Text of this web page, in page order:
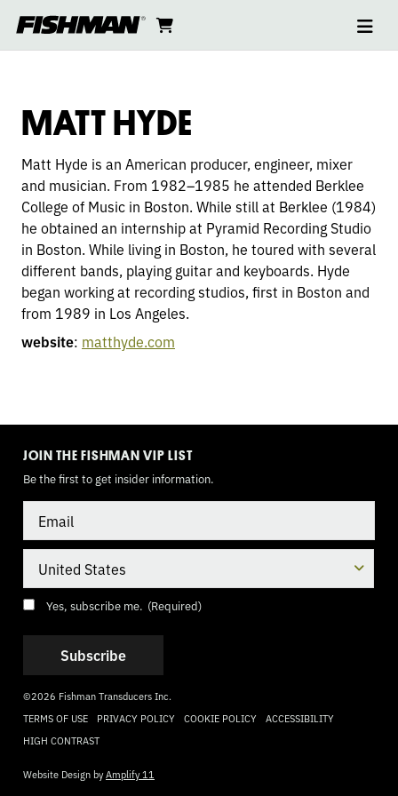
to
content
cart
MATT
HYDE
MATT HYDE
Matt Hyde is an American producer, engineer, mixer
and musician. From 1982–1985 he attended Berklee
College of Music in Boston. While still at Berklee (1984)
he obtained an internship at Pyramid Recording Studio
in Boston. While living in Boston, he toured with several
different bands, playing guitar and keyboards. Hyde
began working at recording studios, first in Boston and
from 1989 in Los Angeles.
website: matthyde.com
JOIN THE FISHMAN VIP LIST
Be the first to get insider information.
Consent (Required)
Yes, subscribe me. (Required)
©2026 Fishman Transducers Inc.
TERMS OF USE
PRIVACY POLICY COOKIE POLICY ACCESSIBILITY
TOGGLE
HIGH CONTRAST
MODE
Website Design byAmplify 11